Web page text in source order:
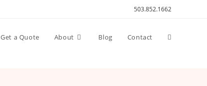
503.852.1662
Get a Quote About Blog Contact Toggle